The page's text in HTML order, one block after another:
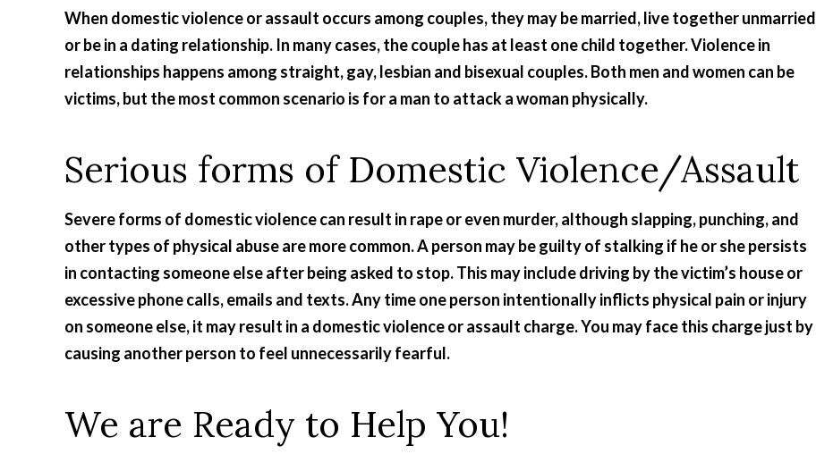
When domestic violence or assault occurs among couples, they may be married, live together unmarried
or be in a dating relationship. In many cases, the couple has at least one child together. Violence in
relationships happens among straight, gay, lesbian and bisexual couples. Both men and women can be
victims, but the most common scenario is for a man to attack a woman physically.
Serious forms of Domestic Violence/Assault
Severe forms of domestic violence can result in rape or even murder, although slapping, punching, and
other types of physical abuse are more common. A person may be guilty of stalking if he or she persists
in contacting someone else after being asked to stop. This may include driving by the victim’s house or
excessive phone calls, emails and texts. Any time one person intentionally inflicts physical pain or injury
on someone else, it may result in a domestic violence or assault charge. You may face this charge just by
causing another person to feel unnecessarily fearful.
We are Ready to Help You!